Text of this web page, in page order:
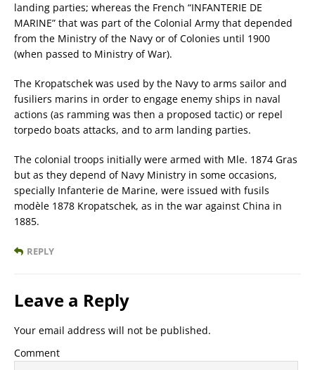
landing parties; whereas the French “INFANTERIE DE
MARINE” that was part of the Colonial Army that depended
from the Ministry of the Navy or of Colonies until 1900
(when passed to Ministry of War).
The Kropatschek was used by the Navy to arms sailor and
fusiliers marins in order to engage enemy ships in naval
actions (as ramming was then a proposed tactic) or repel
torpedo boats attacks, and to arm landing parties.
The colonial troops initially were armed with Mle. 1874 Gras
but as they depend of Navy Ministry in some occasions,
specially Infanterie de Marine, were issued with fusils
modèle 1878 Kropatschek, as in the war against China in
1885.
REPLY
Leave a Reply
Your email address will not be published.
Comment